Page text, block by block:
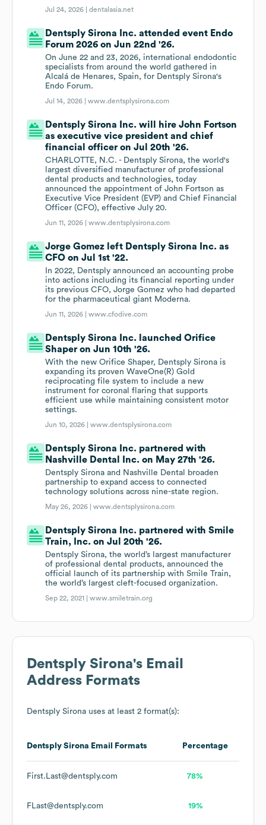
Jul 24, 2026 |dentalasia.net
Dentsply Sirona Inc. attended event Endo
Forum 2026 on Jun 22nd '26.
On June 22 and 23, 2026, international endodontic
specialists from around the world gathered in
Alcalá de Henares, Spain, for Dentsply Sirona's
Endo Forum.
Jul 14, 2026 |www.dentsplysirona.com
Dentsply Sirona Inc. will hire John Fortson
as executive vice president and chief
financial officer on Jul 20th '26.
CHARLOTTE, N.C. - Dentsply Sirona, the world's
largest diversified manufacturer of professional
dental products and technologies, today
announced the appointment of John Fortson as
Executive Vice President (EVP) and Chief Financial
Officer (CFO), effective July 20.
Jun 11, 2026 |www.dentsplysirona.com
Jorge Gomez left Dentsply Sirona Inc. as
CFO on Jul 1st '22.
In 2022, Dentsply announced an accounting probe
into actions including its financial reporting under
its previous CFO, Jorge Gomez who had departed
for the pharmaceutical giant Moderna.
Jun 11, 2026 |www.cfodive.com
Dentsply Sirona Inc. launched Orifice
Shaper on Jun 10th '26.
With the new Orifice Shaper, Dentsply Sirona is
expanding its proven WaveOne(R) Gold
reciprocating file system to include a new
instrument for coronal flaring that supports
efficient use while maintaining consistent motor
settings.
Jun 10, 2026 |www.dentsplysirona.com
Dentsply Sirona Inc. partnered with
Nashville Dental Inc. on May 27th '26.
Dentsply Sirona and Nashville Dental broaden
partnership to expand access to connected
technology solutions across nine-state region.
May 26, 2026 |www.dentsplysirona.com
Dentsply Sirona Inc. partnered with Smile
Train, Inc. on Jul 20th '26.
Dentsply Sirona, the world’s largest manufacturer
of professional dental products, announced the
official launch of its partnership with Smile Train,
the world’s largest cleft-focused organization.
Sep 22, 2021 |www.smiletrain.org
Dentsply Sirona's Email
Address Formats
Dentsply Sirona uses at least 2 format(s):
Dentsply Sirona Email Formats Percentage
First.Last@dentsply.com 78%
FLast@dentsply.com 19%